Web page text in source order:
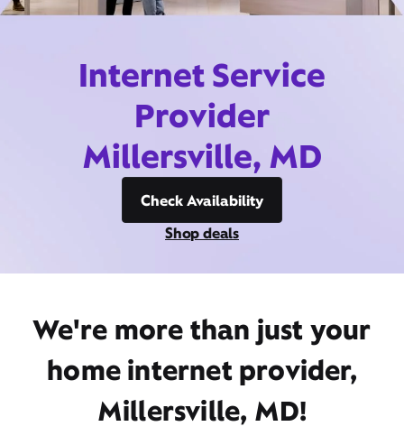
Internet Service
Provider
Millersville, MD
Check Availability
Shop deals
We're more than just your
home internet provider,
Millersville, MD!